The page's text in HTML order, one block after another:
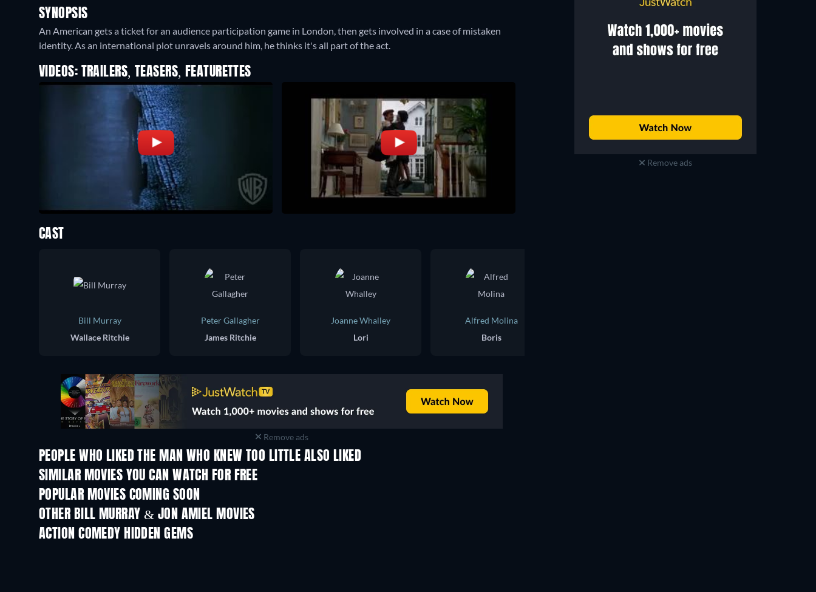
SYNOPSIS
An American gets a ticket for an audience participation game in London, then gets involved in a case of mistaken
identity. As an international plot unravels around him, he thinks it's all part of the act.
VIDEOS: TRAILERS, TEASERS, FEATURETTES
Remove ads
CAST
Bill Murray
Wallace Ritchie
Peter Gallagher
James Ritchie
Joanne Whalley
Lori
Alfred Molina
Boris
Remove ads
PEOPLE WHO LIKED THE MAN WHO KNEW TOO LITTLE ALSO LIKED
SIMILAR MOVIES YOU CAN WATCH FOR FREE
POPULAR MOVIES COMING SOON
OTHER BILL MURRAY & JON AMIEL MOVIES
ACTION COMEDY HIDDEN GEMS